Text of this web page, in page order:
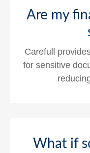
Are my
Carefull
for sensitive
What if